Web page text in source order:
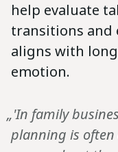
help evaluate
transitions and
aligns with
emotion.
„'In family
planning is often